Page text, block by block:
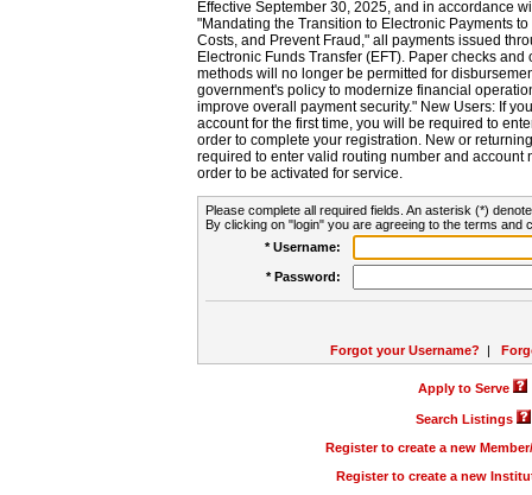
Effective September 30, 2025, and in accordance
"Mandating the Transition to Electronic Payments
Costs, and Prevent Fraud," all payments issued
Electronic Funds Transfer (EFT). Paper checks
methods will no longer be permitted for
government's policy to modernize financial
improve overall payment security." New Users: If
account for the first time, you will be required to
order to complete your registration. New or
required to enter valid routing number and account
order to be activated for service.
Please complete all required fields. An asterisk (*)
By clicking on "login" you are agreeing to the terms and
* Username:
* Password:
Forgot your Username? |
Apply to Serve
Search Listings
Register to create a new
Register to create a new